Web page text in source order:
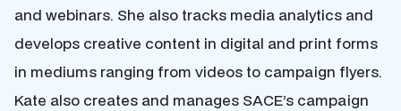
and webinars. She also tracks media analytics and
develops creative content in digital and print forms
in mediums ranging from videos to campaign flyers.
Kate also creates and manages SACE’s campaign